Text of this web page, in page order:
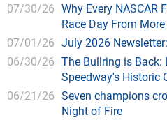
07/30/26 Why Every NASCAR
Race Day From
07/01/26 July 2026
06/30/26 The Bullring is Back:
Speedway's Historic
06/21/26 Seven champions
Night of Fire